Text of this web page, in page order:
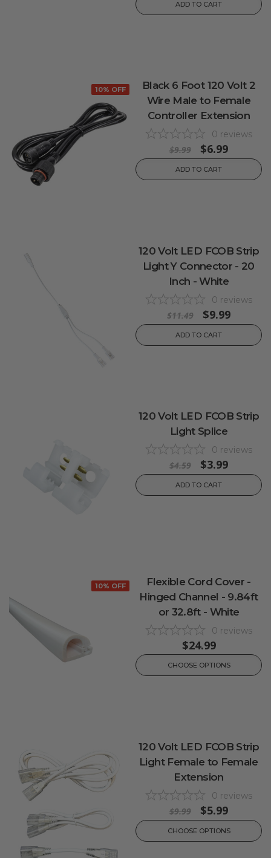
ADD TO CART
10% OFF
Black 6 Foot 120 Volt 2
Wire Male to Female
Controller Extension
0 reviews
$9.99 $6.99
ADD TO CART
120 Volt LED FCOB Strip
Light Y Connector - 20
Inch - White
0 reviews
$11.49 $9.99
ADD TO CART
120 Volt LED FCOB Strip
Light Splice
0 reviews
$4.59 $3.99
ADD TO CART
10% OFF
Flexible Cord Cover -
Hinged Channel - 9.84ft
or 32.8ft - White
0 reviews
$24.99
CHOOSE OPTIONS
120 Volt LED FCOB Strip
Light Female to Female
Extension
0 reviews
$9.99 $5.99
CHOOSE OPTIONS